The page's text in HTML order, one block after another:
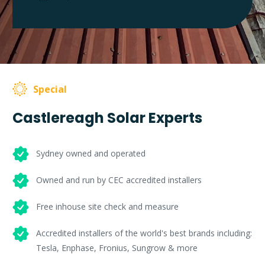
Special
Castlereagh Solar Experts
Sydney owned and operated
Owned and run by CEC accredited installers
Free inhouse site check and measure
Accredited installers of the world's best brands including:
Tesla, Enphase, Fronius, Sungrow & more